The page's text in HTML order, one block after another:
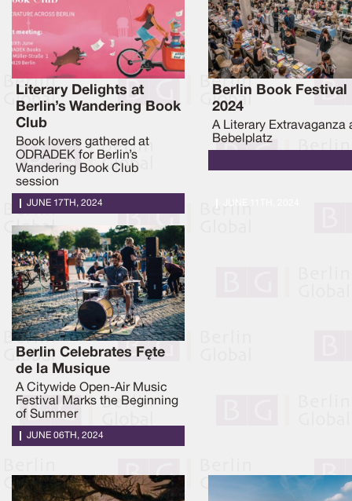
Literary Delights at
Berlin’s Wandering Book
Club
Book lovers gathered at
ODRADEK for Berlin’s
Wandering Book Club
session
JUNE 17TH, 2024
Berlin Book Festival
2024
A Literary Extravaganza
Bebelplatz
JUNE 11TH, 2024
Berlin Celebrates Fête
de la Musique
A Citywide Open-Air Music
Festival Marks the Beginning
of Summer
JUNE 06TH, 2024